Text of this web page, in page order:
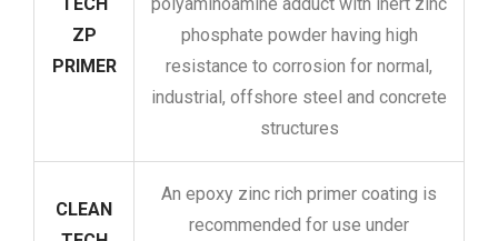
ZP
PRIMER
phosphate powder having high
resistance to corrosion for normal,
industrial, offshore steel and concrete
structures
CLEAN
An epoxy zinc rich primer coating is
recommended for use under